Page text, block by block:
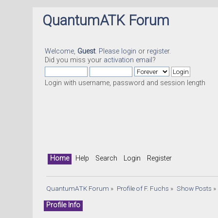
QuantumATK Forum
Welcome, Guest. Please login or register.
Did you miss your activation email ?
Login with username, password and session length
Home Help Search Login Register
QuantumATK Forum » Profile of F. Fuchs » Show Posts »
Profile Info